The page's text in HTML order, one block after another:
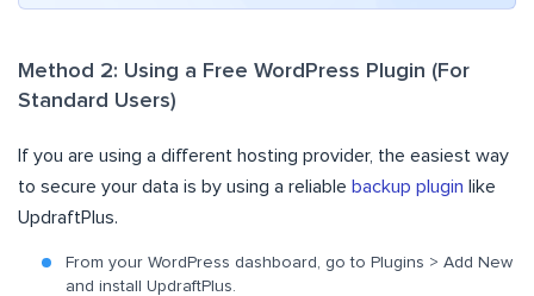
Method 2: Using a Free WordPress Plugin (For
Standard Users)
If you are using a different hosting provider, the easiest way
to secure your data is by using a reliable backup plugin like
UpdraftPlus.
From your WordPress dashboard, go to Plugins > Add New
and install UpdraftPlus.